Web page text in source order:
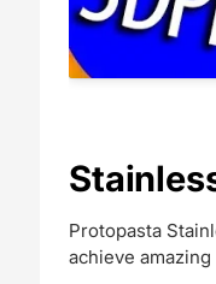
Protopasta
achieve